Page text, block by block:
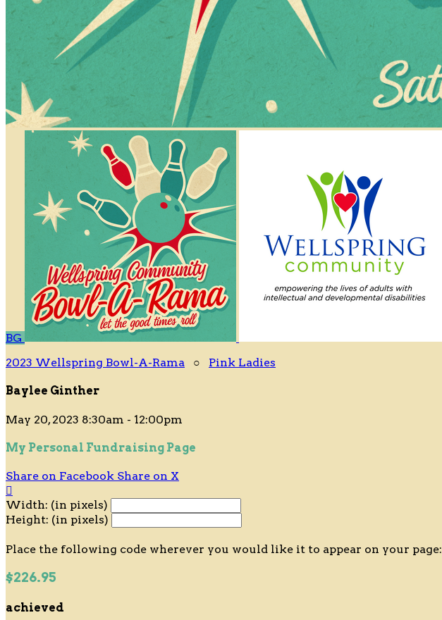
BG
2023 Wellspring Bowl-A-Rama ○ Pink Ladies
Baylee Ginther
May 20, 2023 8:30am - 12:00pm
My Personal Fundraising Page
Share on Facebook Share on X

Width: (in pixels)
Height: (in pixels)
Place the following code wherever you would like it to appear on your page:
$226.95
achieved